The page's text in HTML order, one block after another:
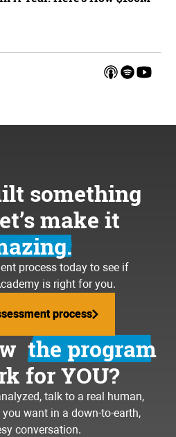
something
make it
process today to see if
is right for you.
process
process
the program
for YOU?
talk to a real human,
want in a down-to-earth,
conversation.